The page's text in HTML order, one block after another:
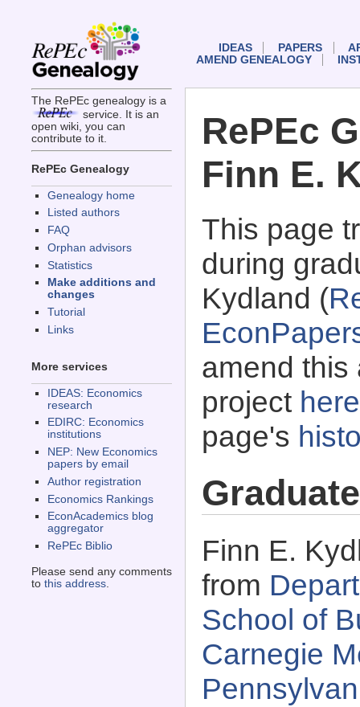
The RePEc genealogy is a
service. It is an
open wiki, you can
contribute to it.
RePEc Genealogy
Genealogy home
Listed authors
FAQ
Orphan advisors
Statistics
Make additions and
changes
Tutorial
Links
More services
IDEAS: Economics
research
EDIRC: Economics
institutions
NEP: New Economics
papers by email
Author registration
Economics Rankings
EconAcademics blog
aggregator
RePEc Biblio
Please send any comments
to this address.
IDEAS PAPERS
AMEND GENEALOGY
RePEc
Finn E.
This page
during
Kydland (
amend this
project here
page's
Finn E.
from
School of
Carnegie